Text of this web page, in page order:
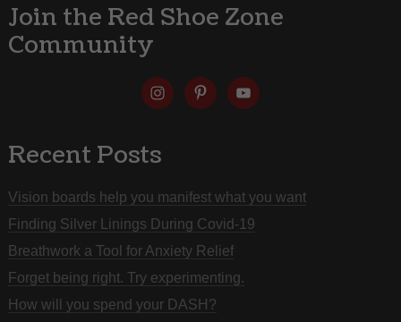
Join the Red Shoe Zone
Community
Recent Posts
Vision boards help you manifest what you want
Finding Silver Linings During Covid-19
Breathwork a Tool for Anxiety Relief
Forget being right. Try experimenting.
How will you spend your DASH?